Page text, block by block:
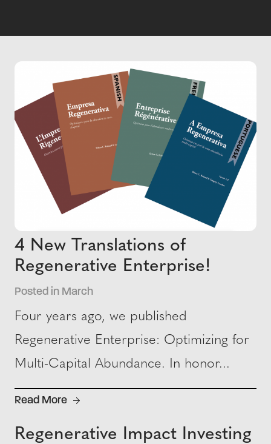
4 New Translations of
Regenerative Enterprise!
Posted in March
Four years ago, we published
Regenerative Enterprise: Optimizing for
Multi-Capital Abundance. In honor...
Read More
Regenerative Impact Investing